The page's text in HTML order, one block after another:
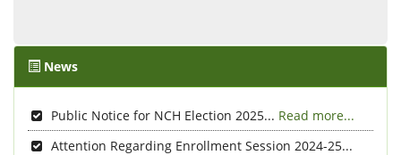
News
Public Notice for NCH Election 2025... Read more...
Attention Regarding Enrollment Session 2024-25...